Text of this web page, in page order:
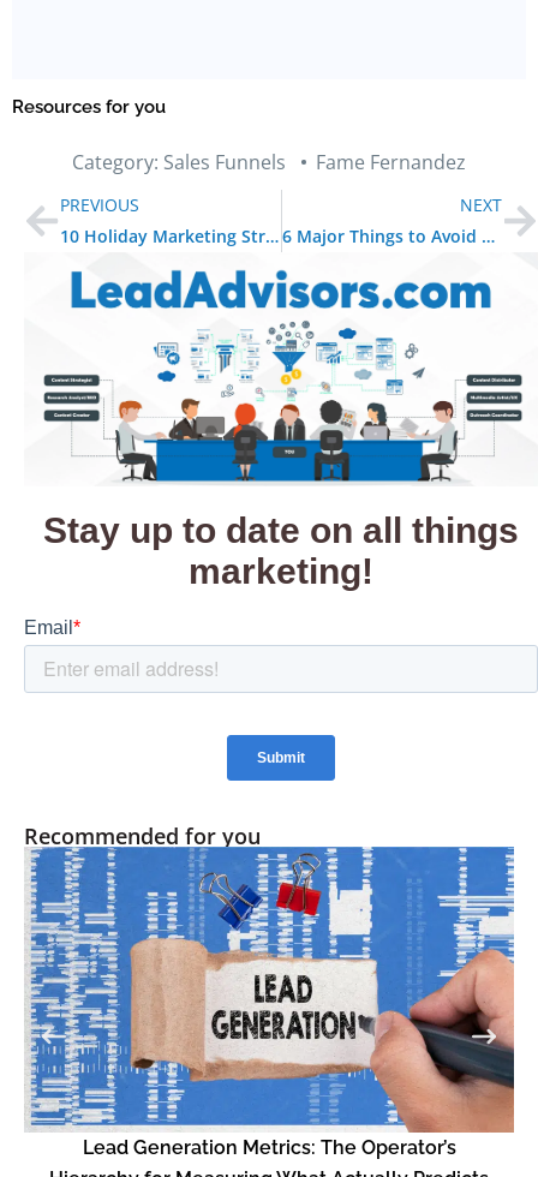
Resources for you
Category: Sales Funnels Fame Fernandez
PREVIOUS
10 Holiday Marketing Strategies to Boost Your Sales
NEXT
6 Major Things to Avoid When Email Marketing
Recommended for you
Lead Generation Metrics: The Operator’s